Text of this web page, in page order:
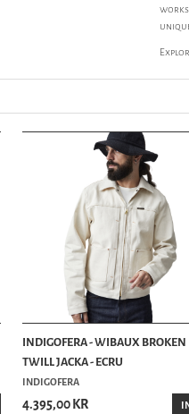
works
INDIGOFERA - WIBAUX BROKEN
TWILL JACKA - ECRU
INDIGOFERA
4.395,00 KR